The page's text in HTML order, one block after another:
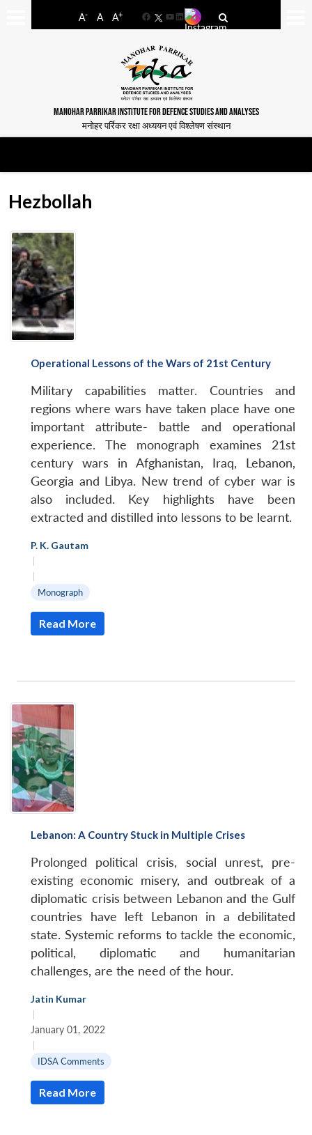
A- A A+
FacebookYouTube
LinkedIn
MANOHAR PARRIKAR INSTITUTE FOR DEFENCE STUDIES AND ANALYSES
मनोहर पर्रिकर रक्षा अध्ययन एवं विश्लेषण संस्थान
Hezbollah
Operational Lessons of the Wars of 21st Century
Military capabilities matter. Countries and
regions where wars have taken place have one
important attribute- battle and operational
experience. The monograph examines 21st
century wars in Afghanistan, Iraq, Lebanon,
Georgia and Libya. New trend of cyber war is
also included. Key highlights have been
extracted and distilled into lessons to be learnt.
P. K. Gautam
|
|
Monograph
Read More
Lebanon: A Country Stuck in Multiple Crises
Prolonged political crisis, social unrest, pre-
existing economic misery, and outbreak of a
diplomatic crisis between Lebanon and the Gulf
countries have left Lebanon in a debilitated
state. Systemic reforms to tackle the economic,
political, diplomatic and humanitarian
challenges, are the need of the hour.
Jatin Kumar
|
January 01, 2022
|
IDSA Comments
Read More